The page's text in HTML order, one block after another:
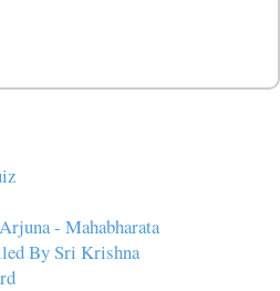
- Mahabharata
By Sri Krishna